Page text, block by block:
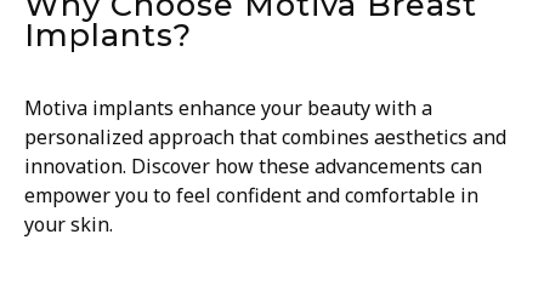
Implants?
Motiva implants enhance your beauty with a
personalized approach that combines aesthetics and
innovation. Discover how these advancements can
empower you to feel confident and comfortable in
your skin.